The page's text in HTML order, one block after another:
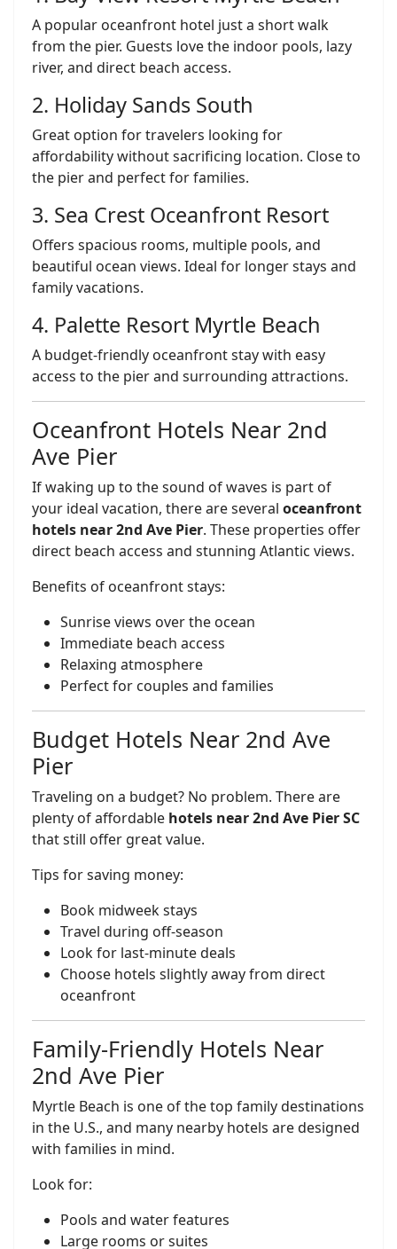
A popular oceanfront hotel just a short walk
from the pier. Guests love the indoor pools, lazy
river, and direct beach access.
2. Holiday Sands South
Great option for travelers looking for
affordability without sacrificing location. Close to
the pier and perfect for families.
3. Sea Crest Oceanfront Resort
Offers spacious rooms, multiple pools, and
beautiful ocean views. Ideal for longer stays and
family vacations.
4. Palette Resort Myrtle Beach
A budget-friendly oceanfront stay with easy
access to the pier and surrounding attractions.
Oceanfront Hotels Near 2nd
Ave Pier
If waking up to the sound of waves is part of
your ideal vacation, there are several oceanfront
hotels near 2nd Ave Pier. These properties offer
direct beach access and stunning Atlantic views.
Benefits of oceanfront stays:
Sunrise views over the ocean
Immediate beach access
Relaxing atmosphere
Perfect for couples and families
Budget Hotels Near 2nd Ave
Pier
Traveling on a budget? No problem. There are
plenty of affordable hotels near 2nd Ave Pier SC
that still offer great value.
Tips for saving money:
Book midweek stays
Travel during off-season
Look for last-minute deals
Choose hotels slightly away from direct
oceanfront
Family-Friendly Hotels Near
2nd Ave Pier
Myrtle Beach is one of the top family destinations
in the U.S., and many nearby hotels are designed
with families in mind.
Look for:
Pools and water features
Large rooms or suites